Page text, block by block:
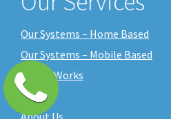
Our Systems – Home Based
Our Systems – Mobile Based
How it Works
Pricing
About Us